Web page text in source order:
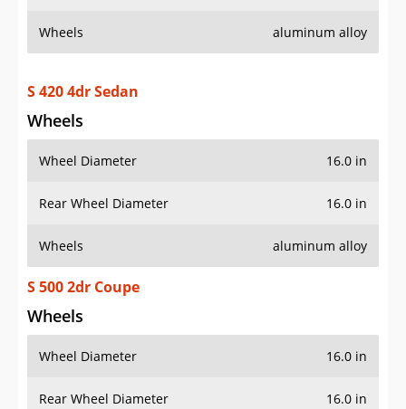
Wheels aluminum alloy
S 420 4dr Sedan
Wheels
Wheel Diameter 16.0 in
Rear Wheel Diameter 16.0 in
Wheels aluminum alloy
S 500 2dr Coupe
Wheels
Wheel Diameter 16.0 in
Rear Wheel Diameter 16.0 in